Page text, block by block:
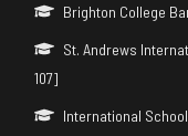
Brighton College
St. Andrews
107]
International